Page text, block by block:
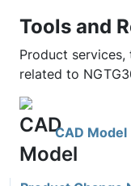
Tools and
Product
related to
CAD Model